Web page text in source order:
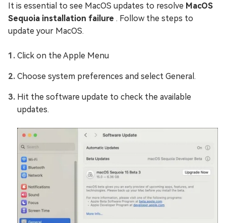
It is essential to see MacOS updates to resolve MacOS
Sequoia installation failure . Follow the steps to
update your MacOS.
Click on the Apple Menu
Choose system preferences and select General.
Hit the software update to check the available
updates.